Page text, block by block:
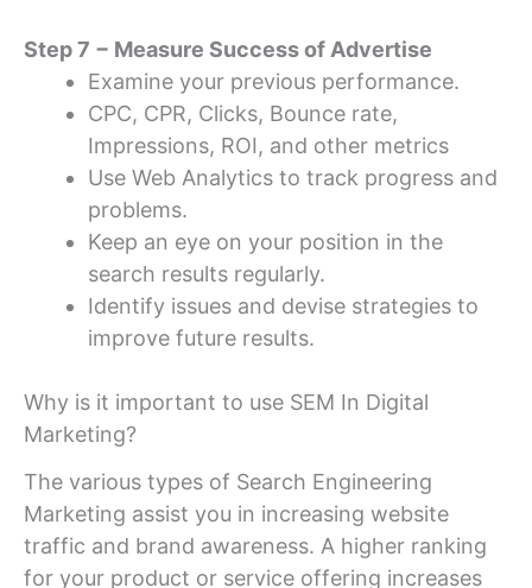
Step 7 − Measure Success of Advertise
Examine your previous performance.
CPC, CPR, Clicks, Bounce rate,
Impressions, ROI, and other metrics
Use Web Analytics to track progress and
problems.
Keep an eye on your position in the
search results regularly.
Identify issues and devise strategies to
improve future results.
Why is it important to use SEM In Digital
Marketing?
The various types of Search Engineering
Marketing assist you in increasing website
traffic and brand awareness. A higher ranking
for your product or service offering increases